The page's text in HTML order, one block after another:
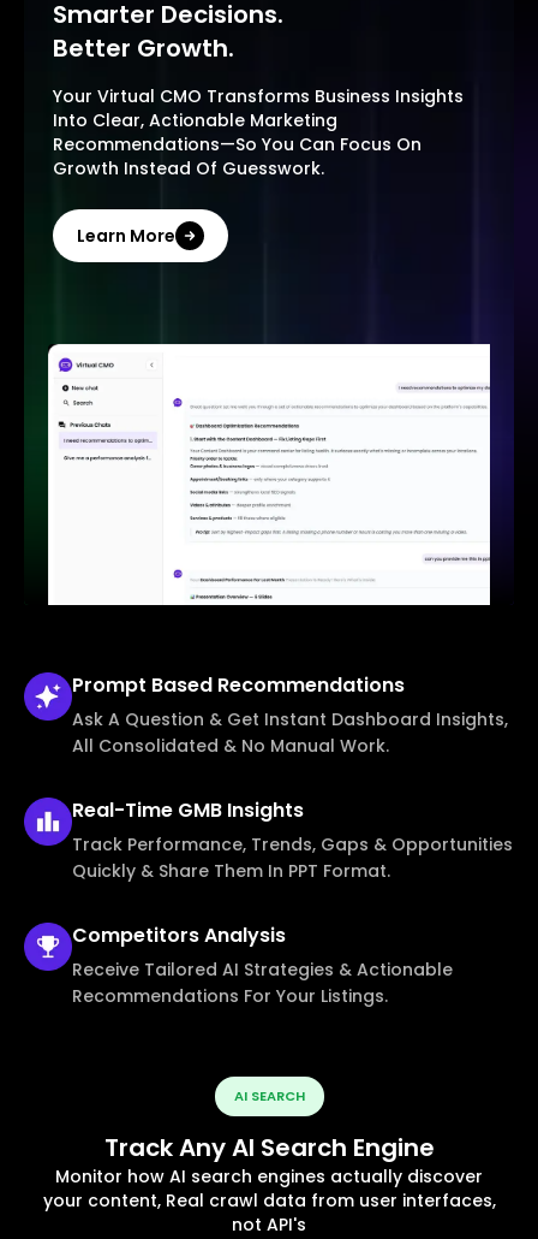
Smarter Decisions.
Better Growth.
Your Virtual CMO Transforms Business Insights
Into Clear, Actionable Marketing
Recommendations—So You Can Focus On
Growth Instead Of Guesswork.
Learn More
Prompt Based Recommendations
Ask A Question & Get Instant Dashboard Insights,
All Consolidated & No Manual Work.
Real-Time GMB Insights
Track Performance, Trends, Gaps & Opportunities
Quickly & Share Them In PPT Format.
CompetitorsAnalysis
Receive Tailored AI Strategies & Actionable
Recommendations For Your Listings.
AI SEARCH
Track Any AI Search Engine
Monitor how AI search engines actually discover
your content, Real crawl data from user interfaces,
not API's